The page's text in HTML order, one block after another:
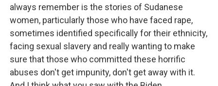
always remember is the stories of Sudanese
women, particularly those who have faced rape,
sometimes identified specifically for their ethnicity,
facing sexual slavery and really wanting to make
sure that those who committed these horrific
abuses don't get impunity, don't get away with it.